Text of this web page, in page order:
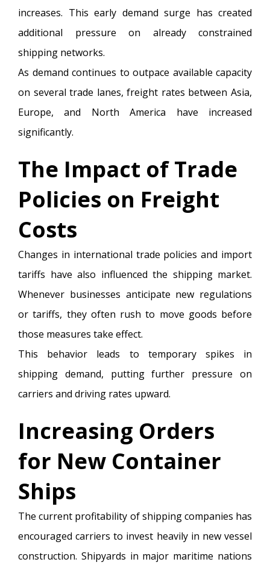
increases. This early demand surge has created
additional pressure on already constrained
shipping networks.
As demand continues to outpace available capacity
on several trade lanes, freight rates between Asia,
Europe, and North America have increased
significantly.
The Impact of Trade
Policies on Freight
Costs
Changes in international trade policies and import
tariffs have also influenced the shipping market.
Whenever businesses anticipate new regulations
or tariffs, they often rush to move goods before
those measures take effect.
This behavior leads to temporary spikes in
shipping demand, putting further pressure on
carriers and driving rates upward.
Increasing Orders
for New Container
Ships
The current profitability of shipping companies has
encouraged carriers to invest heavily in new vessel
construction. Shipyards in major maritime nations